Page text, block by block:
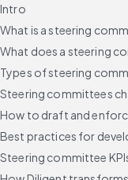
Intro
What is a steering
What does a steering
Types of steering
Steering committees
How to draft and
Best practices for
Steering committee